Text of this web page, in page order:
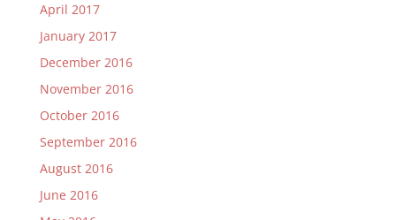
April 2017
January 2017
December 2016
November 2016
October 2016
September 2016
August 2016
June 2016